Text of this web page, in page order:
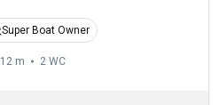
Super Boat Owner
12 m 2 WC